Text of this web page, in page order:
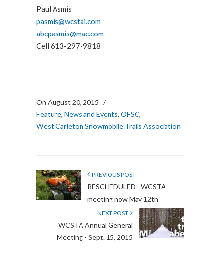
Paul Asmis
pasmis@wcstai.com
abcpasmis@mac.com
Cell 613-297-9818
On August 20, 2015 /
Feature, News and Events, OFSC,
West Carleton Snowmobile Trails Association
PREVIOUS POST
RESCHEDULED - WCSTA
meeting now May 12th
NEXT POST
WCSTA Annual General
Meeting - Sept. 15, 2015